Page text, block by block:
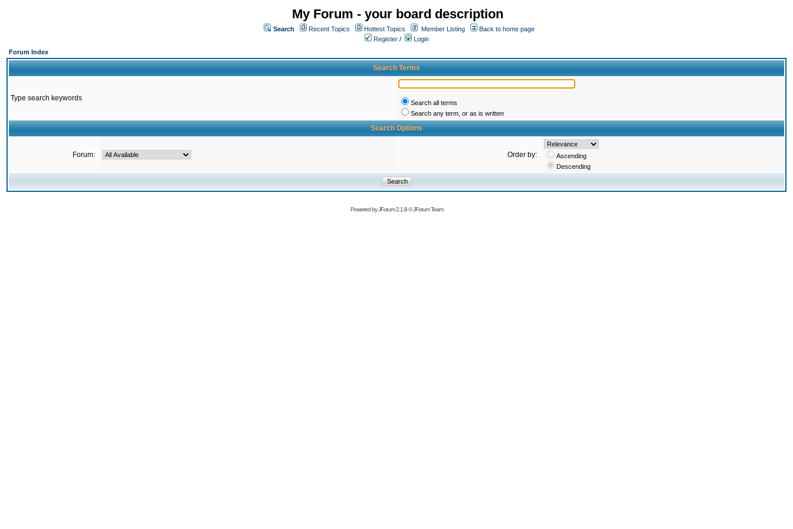
My Forum - your board description
Search Recent Topics Hottest Topics Member Listing
Back to home page
Register /
Login
Forum Index
Search Terms
Type search keywords
Search all terms
Search any term, or as is written
Search Options
Forum: Order by:
Ascending
Descending
Powered byJForum 2.1.8©JForum Team